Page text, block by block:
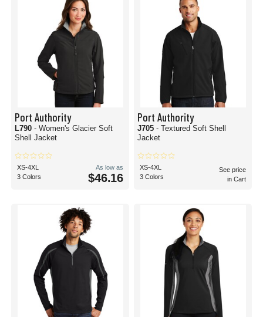
Port Authority
L790 - Women's Glacier Soft
Shell Jacket
XS-4XL
3 Colors
As low as
$46.16
Port Authority
J705 - Textured Soft Shell
Jacket
XS-4XL
3 Colors
See price
in Cart